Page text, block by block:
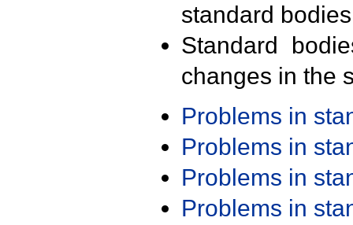
standard
Standard
changes in the
Problems in
Problems in
Problems in
Problems in